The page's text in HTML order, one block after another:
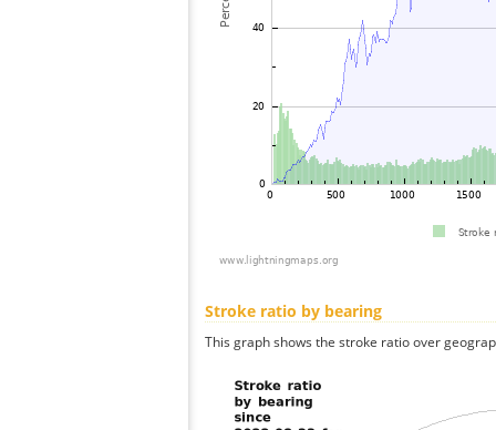
Stroke ratio by bearing
This graph shows the stroke ratio over